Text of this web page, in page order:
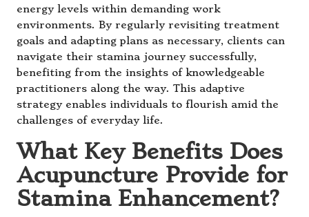
energy levels within demanding work
environments. By regularly revisiting treatment
goals and adapting plans as necessary, clients can
navigate their stamina journey successfully,
benefiting from the insights of knowledgeable
practitioners along the way. This adaptive
strategy enables individuals to flourish amid the
challenges of everyday life.
What Key Benefits Does
Acupuncture Provide for
Stamina Enhancement?